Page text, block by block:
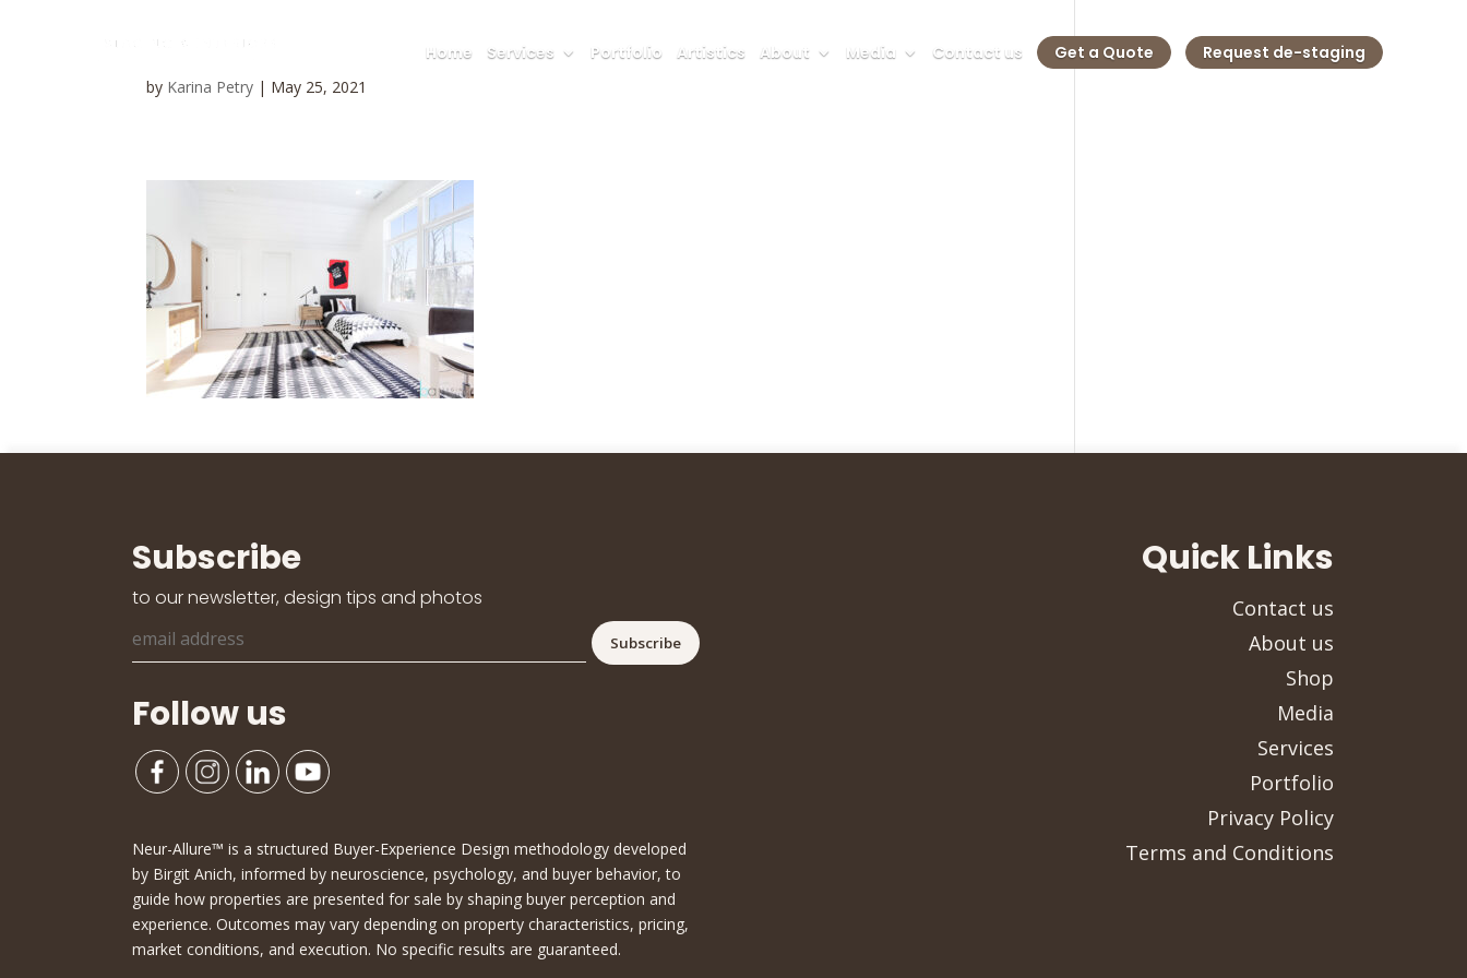
Home Services Portfolio Artistics About Media Contact us Get a Quote Request de-staging
by Karina Petry | May 25, 2021
Subscribe
to our newsletter, design tips and photos
Follow us
Neur-Allure™ is a structured Buyer-Experience Design methodology developed
by Birgit Anich, informed by neuroscience, psychology, and buyer behavior, to
guide how properties are presented for sale by shaping buyer perception and
experience. Outcomes may vary depending on property characteristics, pricing,
market conditions, and execution. No specific results are guaranteed.
Quick Links
Contact us
About us
Shop
Media
Services
Portfolio
Privacy Policy
Terms and Conditions